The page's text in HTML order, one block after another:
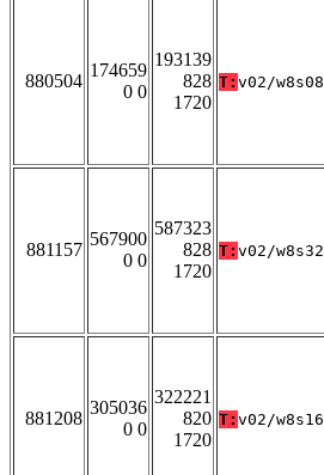
880504
174659
0 0
193139
828
1720
T: v02/w8s08
881157
567900
0 0
587323
828
1720
T: v02/w8s32
881208
305036
0 0
322221
820
1720
T: v02/w8s16